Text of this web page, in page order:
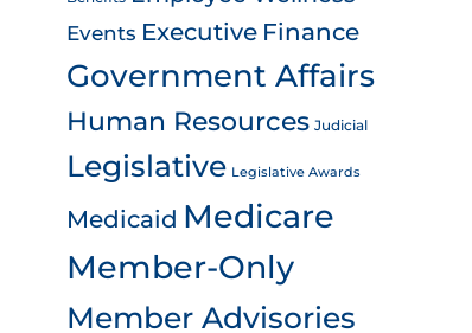
Events Executive Finance
Government Affairs
Human Resources Judicial
Legislative Legislative Awards
Medicaid Medicare
Member-Only
Member Advisories